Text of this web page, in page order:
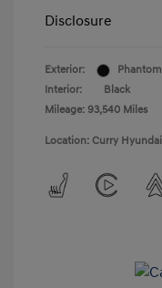
Disclosure
Exterior:
Interior:
Black
Mileage: 93,540 Miles
Location: Curry Hyundai